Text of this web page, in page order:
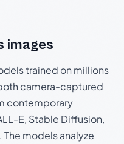
images
trained on millions
camera-captured
contemporary
E, Stable Diffusion,
The models analyze